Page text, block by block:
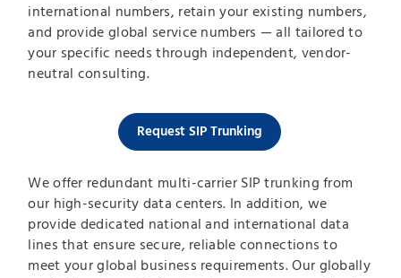
international numbers, retain your existing numbers,
and provide global service numbers — all tailored to
your specific needs through independent, vendor-
neutral consulting.
Request SIP Trunking
We offer redundant multi-carrier SIP trunking from
our high-security data centers. In addition, we
provide dedicated national and international data
lines that ensure secure, reliable connections to
meet your global business requirements. Our globally